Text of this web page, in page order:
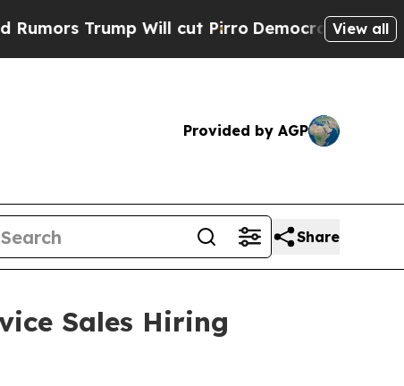
Trump Will cut Pirro Democratic Socialists of
View all
Provided by AGP
Share
Sales Hiring